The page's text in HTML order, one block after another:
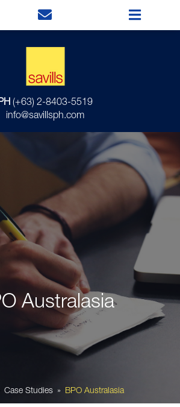
(+63) 2-8403-5519
info@savillsph.com
Australasia
Case Studies BPO Australasia